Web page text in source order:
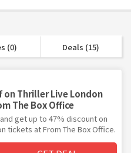
(0) Deals (15)
on Thriller Live London
The Box Office
get up to 47% discount on
tickets at From The Box Office.